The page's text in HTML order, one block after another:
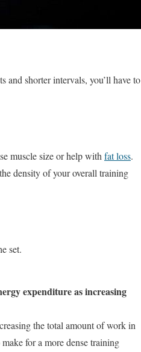
and shorter intervals, you’ll have to
muscle size or help with fat loss.
density of your overall training
set.
expenditure as increasing
the total amount of work in
for a more dense training